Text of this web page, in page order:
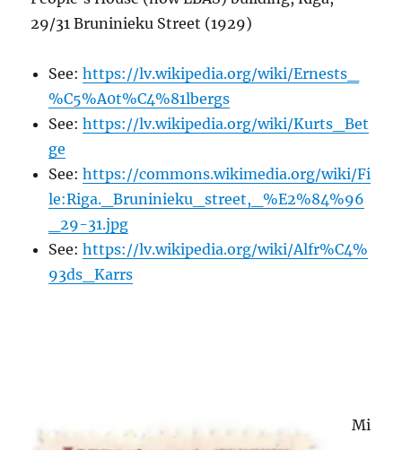
29/31 Bruninieku Street (1929)
See:https://lv.wikipedia.org/wiki/Ernests_
%C5%A0t%C4%81lbergs
See:https://lv.wikipedia.org/wiki/Kurts_Bet
ge
See:https://commons.wikimedia.org/wiki/Fi
le:Riga._Bruninieku_street,_%E2%84%96
_29-31.jpg
See:https://lv.wikipedia.org/wiki/Alfr%C4%
93ds_Karrs
Mi